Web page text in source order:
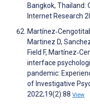
Bangkok, Thailand:
Internet Research
Martinez D,
Field F,
interface
pandemic:
of Investigative
2022;19(2):88 View